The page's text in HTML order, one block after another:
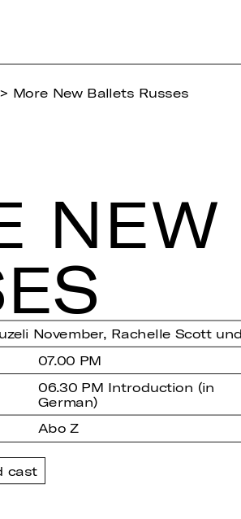
> More New Ballets Russes
November, Rachelle Scott
07.00 PM
06.30 PM Introduction (in
German)
Abo Z
cast